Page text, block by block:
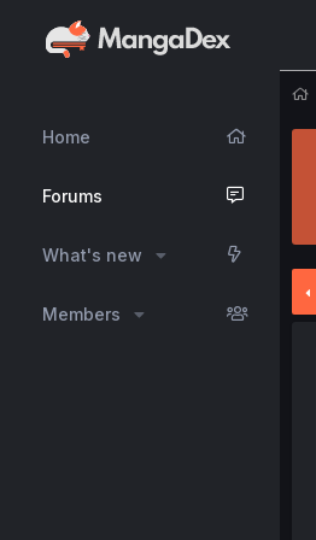
Home
Forums
What's new
Members